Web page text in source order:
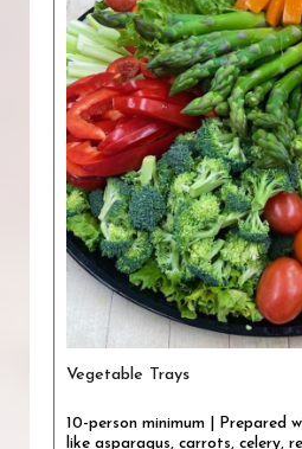
Vegetable Trays
10-person minimum | Prepared
like asparagus, carrots, celery,